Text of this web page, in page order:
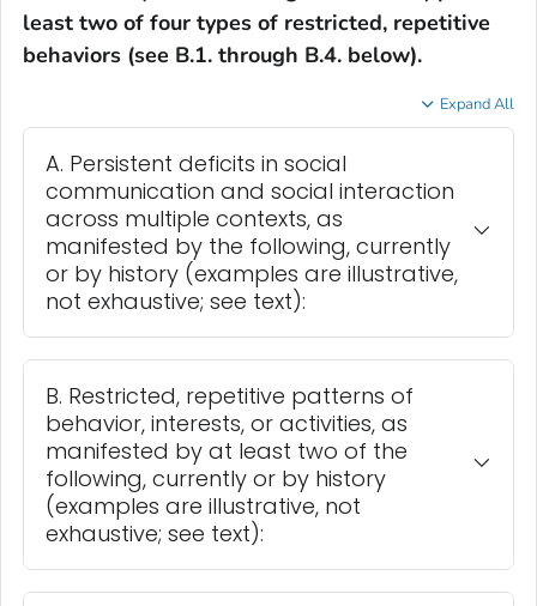
least two of four types of restricted, repetitive
behaviors (see B.1. through B.4. below).
Expand All
A. Persistent deficits in social
communication and social interaction
across multiple contexts, as
manifested by the following, currently
or by history (examples are illustrative,
not exhaustive; see text):
B. Restricted, repetitive patterns of
behavior, interests, or activities, as
manifested by at least two of the
following, currently or by history
(examples are illustrative, not
exhaustive; see text):